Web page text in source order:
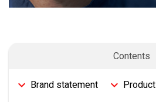
Contents
Brand statement